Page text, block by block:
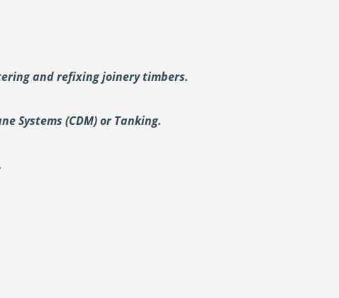
andrefixing joinery timbers.
Systems (CDM) or Tanking.